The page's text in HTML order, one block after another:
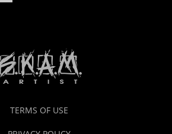
TERMS OF USE